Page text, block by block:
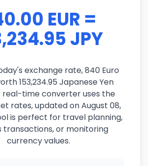
EUR =
JPY
exchange rate, 840 Euro
153,234.95 Japanese Yen
real-time converter uses the
rates, updated on August 08,
is perfect for travel planning,
transactions, or monitoring
currency values.